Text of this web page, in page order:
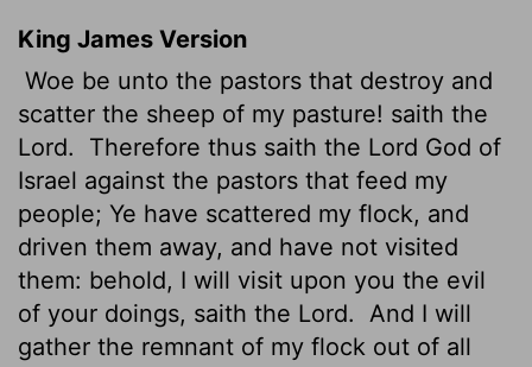
King James Version
Woe be unto the pastors that destroy and
scatter the sheep of my pasture! saith the
Lord. Therefore thus saith the Lord God of
Israel against the pastors that feed my
people; Ye have scattered my flock, and
driven them away, and have not visited
them: behold, I will visit upon you the evil
of your doings, saith the Lord.
And I will
gather the remnant of my flock out of all